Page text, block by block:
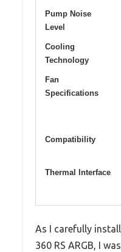
Pump Noise
Level
Cooling
Technology
Fan
Specifications
Compatibility
Thermal Interface
As I carefully
360 RS ARGB, I